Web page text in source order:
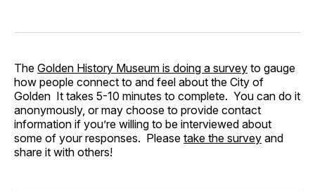
The Golden History Museum is doing a survey to gauge
how people connect to and feel about the City of
Golden It takes 5-10 minutes to complete. You can do it
anonymously, or may choose to provide contact
information if you’re willing to be interviewed about
some of your responses. Please take the survey and
share it with others!